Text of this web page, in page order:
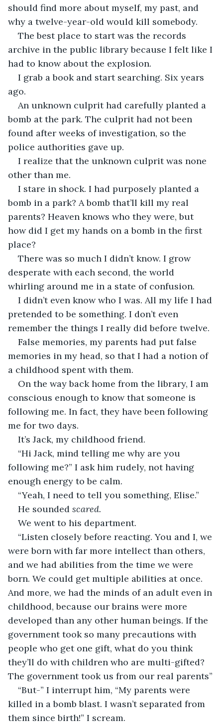
should find more about myself, my past, and
why a twelve-year-old would kill somebody.
The best place to start was the records
archive in the public library because I felt like I
had to know about the explosion.
I grab a book and start searching. Six years
ago.
An unknown culprit had carefully planted a
bomb at the park. The culprit had not been
found after weeks of investigation, so the
police authorities gave up.
I realize that the unknown culprit was none
other than me.
I stare in shock. I had purposely planted a
bomb in a park? A bomb that’ll kill my real
parents? Heaven knows who they were, but
how did I get my hands on a bomb in the first
place?
There was so much I didn’t know. I grow
desperate with each second, the world
whirling around me in a state of confusion.
I didn’t even know who I was. All my life I had
pretended to be something. I don’t even
remember the things I really did before twelve.
False memories, my parents had put false
memories in my head, so that I had a notion of
a childhood spent with them.
On the way back home from the library, I am
conscious enough to know that someone is
following me. In fact, they have been following
me for two days.
It’s Jack, my childhood friend.
“Hi Jack, mind telling me why are you
following me?” I ask him rudely, not having
enough energy to be calm.
“Yeah, I need to tell you something, Elise.”
He sounded scared.
We went to his department.
“Listen closely before reacting. You and I, we
were born with far more intellect than others,
and we had abilities from the time we were
born. We could get multiple abilities at once.
And more, we had the minds of an adult even in
childhood, because our brains were more
developed than any other human beings. If the
government took so many precautions with
people who get one gift, what do you think
they’ll do with children who are multi-gifted?
The government took us from our real parents”
“But-” I interrupt him, “My parents were
killed in a bomb blast. I wasn’t separated from
them since birth!” I scream.